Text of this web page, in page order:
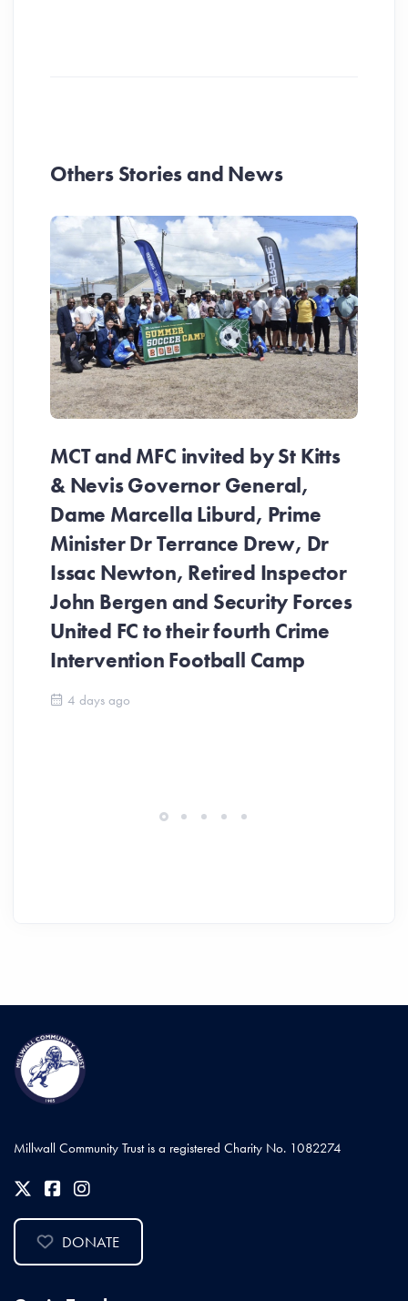
Others Stories and News
MCT and MFC invited by St Kitts
& Nevis Governor General,
Dame Marcella Liburd, Prime
Minister Dr Terrance Drew, Dr
Issac Newton, Retired Inspector
John Bergen and Security Forces
United FC to their fourth Crime
Intervention Football Camp
4 days ago
Millwall Community Trust is a registered Charity No. 1082274
DONATE